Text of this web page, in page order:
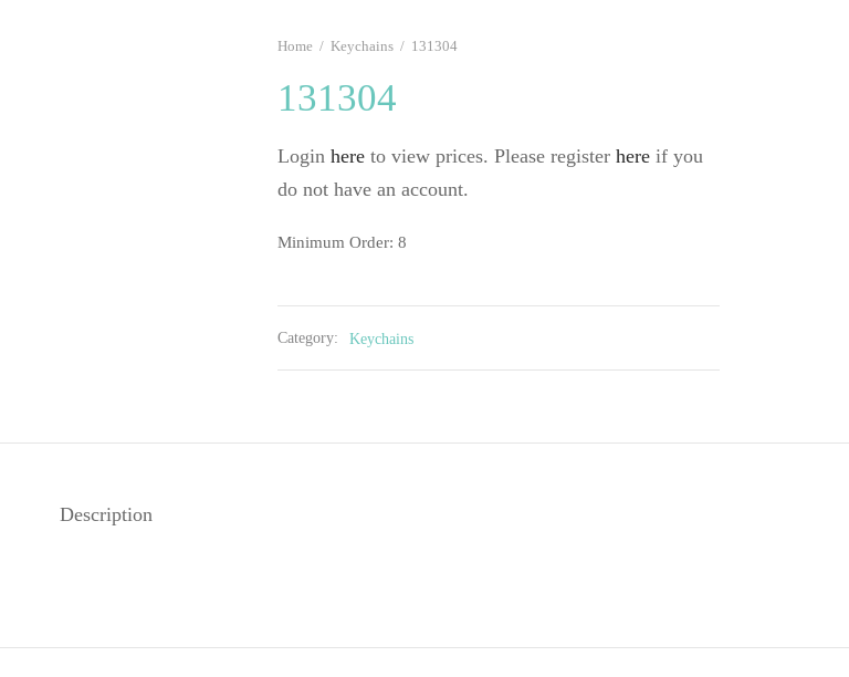
Home / Keychains / 131304
131304
Login here to view prices. Please register here if you
do not have an account.
Minimum Order: 8
Category: Keychains
Description